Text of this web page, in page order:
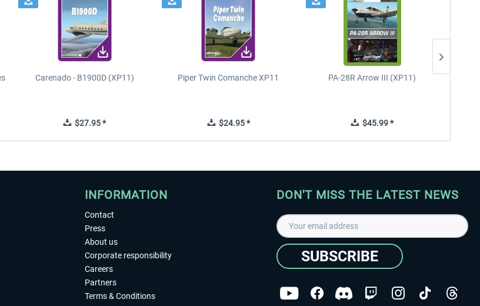
Carenado - B1900D (XP11)
$27.95 *
Piper Twin Comanche XP11
$24.95 *
PA-28R Arrow III (XP11)
$45.99 *
INFORMATION
Contact
Press
About us
Corporate responsibility
Careers
Partners
Terms & Conditions
DON'T MISS THE LATEST NEWS
SUBSCRIBE